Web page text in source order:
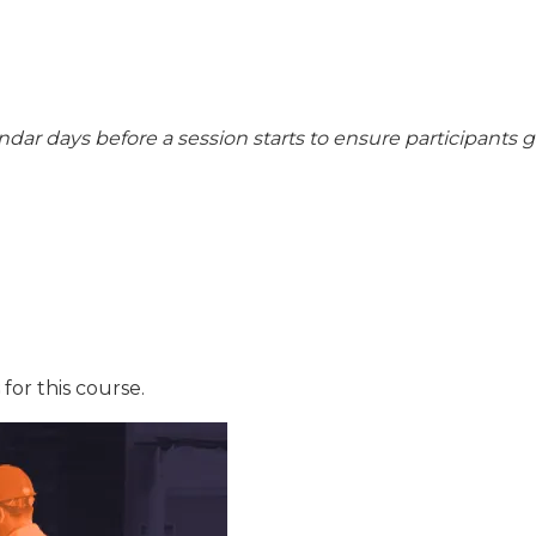
days before a session starts to ensure participants
this course.